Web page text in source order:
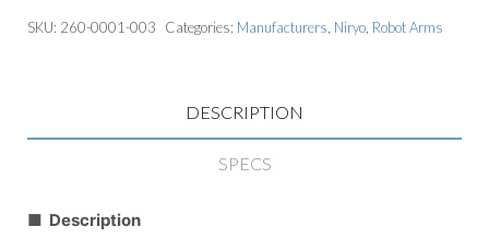
SKU: 260-0001-003 Categories: Manufacturers Niryo Robot Arms
DESCRIPTION
SPECS
■ Description